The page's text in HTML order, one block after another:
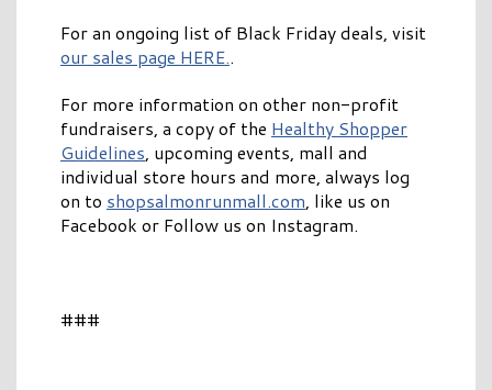
For an ongoing list of Black Friday deals, visit
our sales page HERE..
For more information on other non-profit
fundraisers, a copy of the Healthy Shopper
Guidelines, upcoming events, mall and
individual store hours and more, always log
on to shopsalmonrunmall.com, like us on
Facebook or Follow us on Instagram.
###